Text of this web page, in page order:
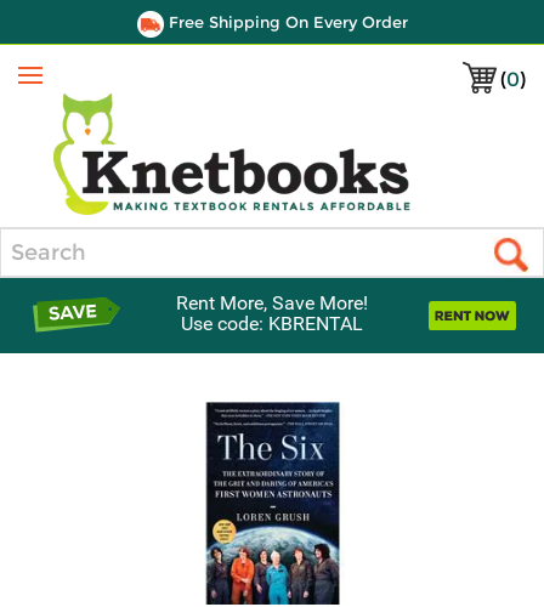
Free Shipping On Every Order
(0)
Menu
Rent More, Save More!
Use code: KBRENTAL